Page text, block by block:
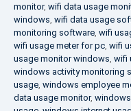
monitor, wifi data usage
windows, wifi data usage
monitoring software, wifi
wifi usage meter for pc, wifi
usage monitor windows, wifi
windows activity monitoring
usage, windows employee
data usage monitor,